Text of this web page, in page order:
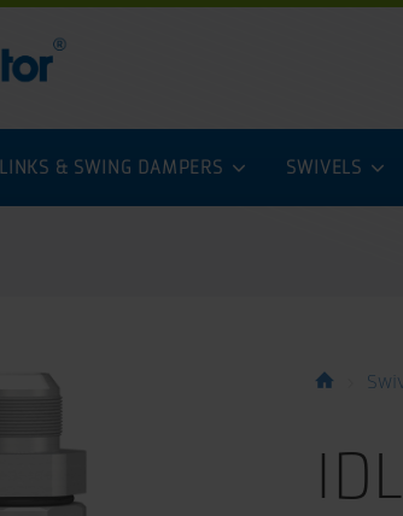
LINKS & SWING DAMPERS SWIVELS